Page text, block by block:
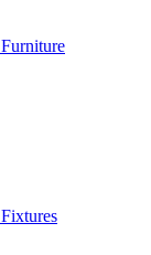
Furniture
Fixtures